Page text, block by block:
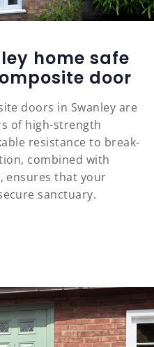
home safe
door
doors in Swanley are
of high-strength
resistance to break-
combined with
ensures that your
sanctuary.